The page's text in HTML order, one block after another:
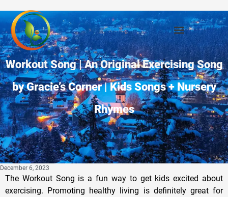
Workout Song | An Original Exercising Song
by Gracie’s Corner | Kids Songs + Nursery
Rhymes
December 6, 2023
The Workout Song is a fun way to get kids excited about
exercising. Promoting healthy living is definitely great for